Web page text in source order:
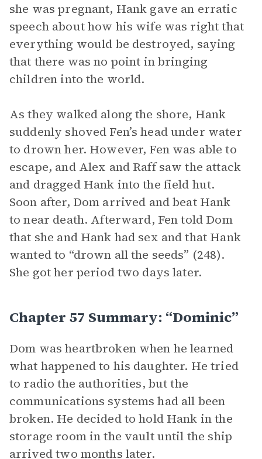
she was pregnant, Hank gave an erratic
speech about how his wife was right that
everything would be destroyed, saying
that there was no point in bringing
children into the world.
As they walked along the shore, Hank
suddenly shoved Fen’s head under water
to drown her. However, Fen was able to
escape, and Alex and Raff saw the attack
and dragged Hank into the field hut.
Soon after, Dom arrived and beat Hank
to near death. Afterward, Fen told Dom
that she and Hank had sex and that Hank
wanted to “drown all the seeds” (248).
She got her period two days later.
Chapter 57 Summary: “Dominic”
Dom was heartbroken when he learned
what happened to his daughter. He tried
to radio the authorities, but the
communications systems had all been
broken. He decided to hold Hank in the
storage room in the vault until the ship
arrived two months later.